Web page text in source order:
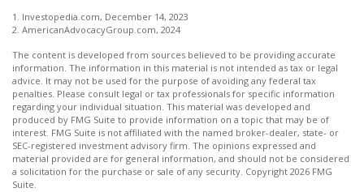
1. Investopedia.com, December 14, 2023
2. AmericanAdvocacyGroup.com, 2024
The content is developed from sources believed to be providing accurate
information. The information in this material is not intended as tax or legal
advice. It may not be used for the purpose of avoiding any federal tax
penalties. Please consult legal or tax professionals for specific information
regarding your individual situation. This material was developed and
produced by FMG Suite to provide information on a topic that may be of
interest. FMG Suite is not affiliated with the named broker-dealer, state- or
SEC-registered investment advisory firm. The opinions expressed and
material provided are for general information, and should not be considered
a solicitation for the purchase or sale of any security. Copyright 2026 FMG
Suite.